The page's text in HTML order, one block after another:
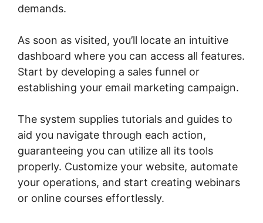
demands.
As soon as visited, you’ll locate an intuitive
dashboard where you can access all features.
Start by developing a sales funnel or
establishing your email marketing campaign.
The system supplies tutorials and guides to
aid you navigate through each action,
guaranteeing you can utilize all its tools
properly. Customize your website, automate
your operations, and start creating webinars
or online courses effortlessly.